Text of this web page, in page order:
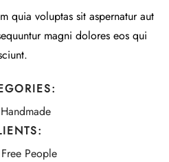
quia voluptas sit aspernatur aut
magni dolores eos qui
Handmade
Free People